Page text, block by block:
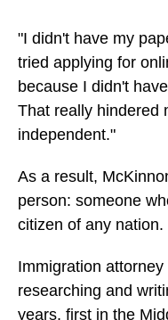
"I didn't have my
tried applying for
because I didn't
That really hindered
independent."
As a result,
person: someone
citizen of any nation.
Immigration
researching and
years, first in the